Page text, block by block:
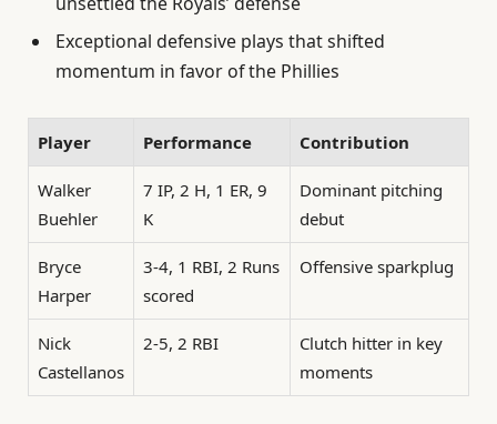
Exceptional defensive plays that shifted
momentum in favor of the Phillies
Player Performance Contribution
Walker
Buehler
7 IP, 2 H, 1 ER, 9
K
Dominant pitching
debut
Bryce
Harper
3-4, 1 RBI, 2 Runs
scored
Offensive sparkplug
Nick
Castellanos
2-5, 2 RBI
Clutch hitter in key
moments